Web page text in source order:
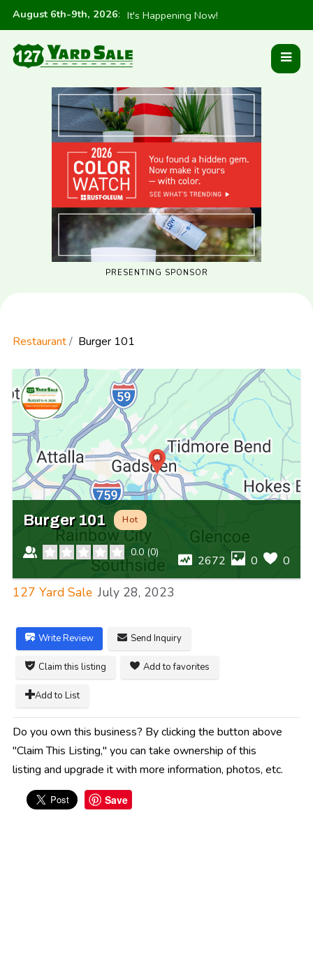
August 6th-9th, 2026: It's Happening Now!
PRESENTING SPONSOR
Restaurant Burger 101
Burger 101 Hot
0.0 (0)
2672 0 0
127 Yard Sale July 28, 2023
Write Review Send Inquiry
Claim this listing Add to favorites
Add to List
Do you own this business? By clicking the button above
"Claim This Listing," you can take ownership of this
listing and upgrade it with more information, photos, etc.
Save